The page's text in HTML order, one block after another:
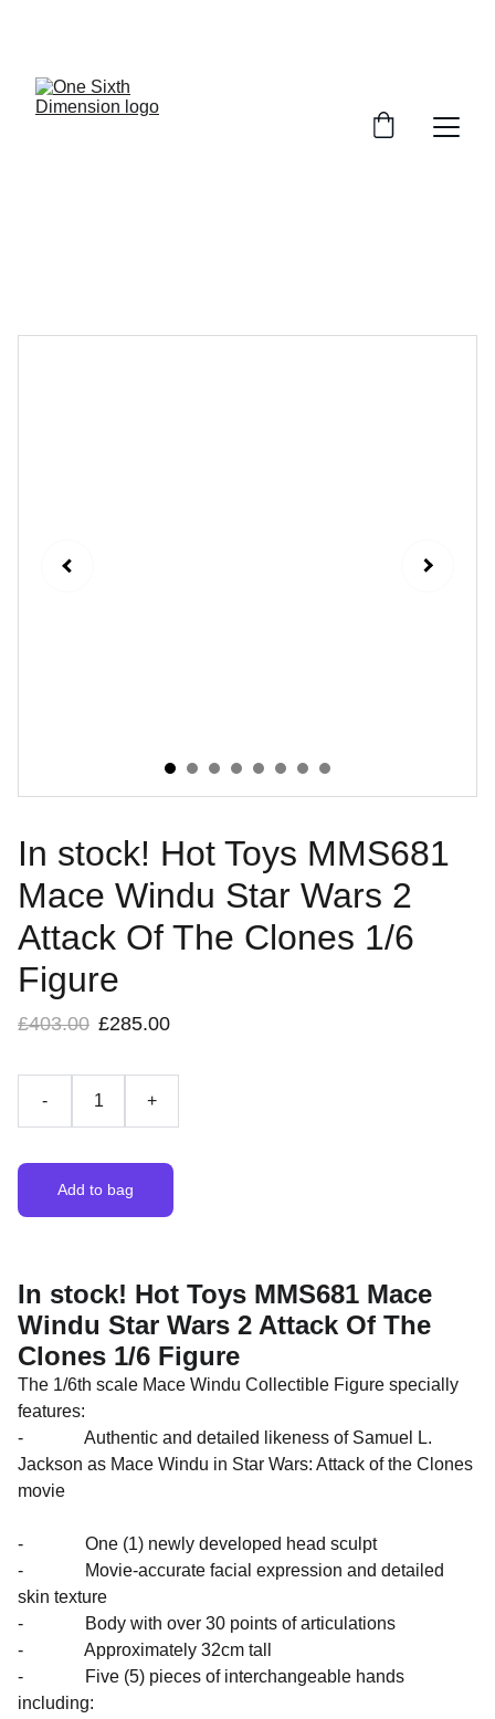
In stock! Hot Toys MMS681
Mace Windu Star Wars 2
Attack Of The Clones 1/6
Figure
£403.00 £285.00
- +
Add to bag
In stock! Hot Toys MMS681 Mace
Windu Star Wars 2 Attack Of The
Clones 1/6 Figure
The 1/6th scale Mace Windu Collectible Figure specially
features:
- Authentic and detailed likeness of Samuel L.
Jackson as Mace Windu in Star Wars: Attack of the Clones
movie
- One (1) newly developed head sculpt
- Movie-accurate facial expression and detailed
skin texture
- Body with over 30 points of articulations
- Approximately 32cm tall
- Five (5) pieces of interchangeable hands
including: